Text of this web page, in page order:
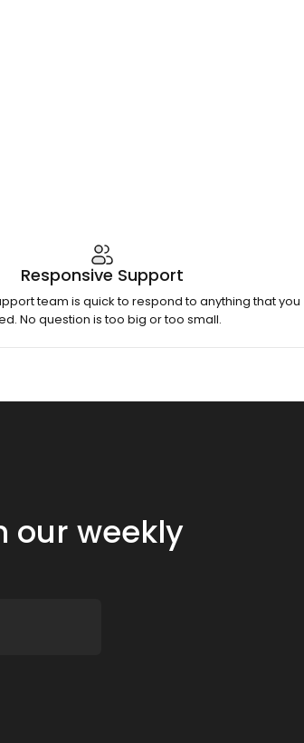
Responsive Support
team is quick to respond to anything that you
No question is too big or too small.
our weekly